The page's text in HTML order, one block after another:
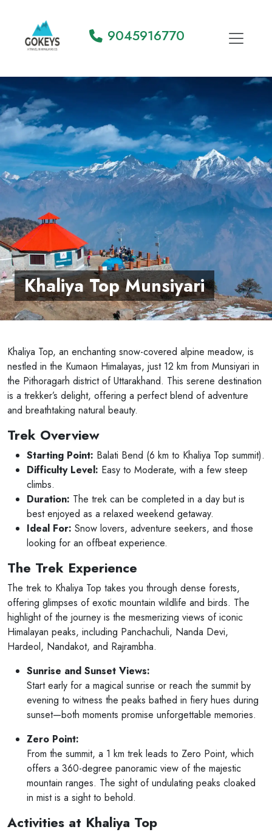
9045916770
Khaliya Top Munsiyari
Khaliya Top, an enchanting snow-covered alpine meadow, is
nestled in the Kumaon Himalayas, just 12 km from Munsiyari in
the Pithoragarh district of Uttarakhand. This serene destination
is a trekker’s delight, offering a perfect blend of adventure
and breathtaking natural beauty.
Trek Overview
Starting Point: Balati Bend (6 km to Khaliya Top summit).
Difficulty Level: Easy to Moderate, with a few steep
climbs.
Duration: The trek can be completed in a day but is
best enjoyed as a relaxed weekend getaway.
Ideal For: Snow lovers, adventure seekers, and those
looking for an offbeat experience.
The Trek Experience
The trek to Khaliya Top takes you through dense forests,
offering glimpses of exotic mountain wildlife and birds. The
highlight of the journey is the mesmerizing views of iconic
Himalayan peaks, including Panchachuli, Nanda Devi,
Hardeol, Nandakot, and Rajrambha.
Sunrise and Sunset Views:
Start early for a magical sunrise or reach the summit by
evening to witness the peaks bathed in fiery hues during
sunset—both moments promise unforgettable memories.
Zero Point:
From the summit, a 1 km trek leads to Zero Point, which
offers a 360-degree panoramic view of the majestic
mountain ranges. The sight of undulating peaks cloaked
in mist is a sight to behold.
Activities at Khaliya Top